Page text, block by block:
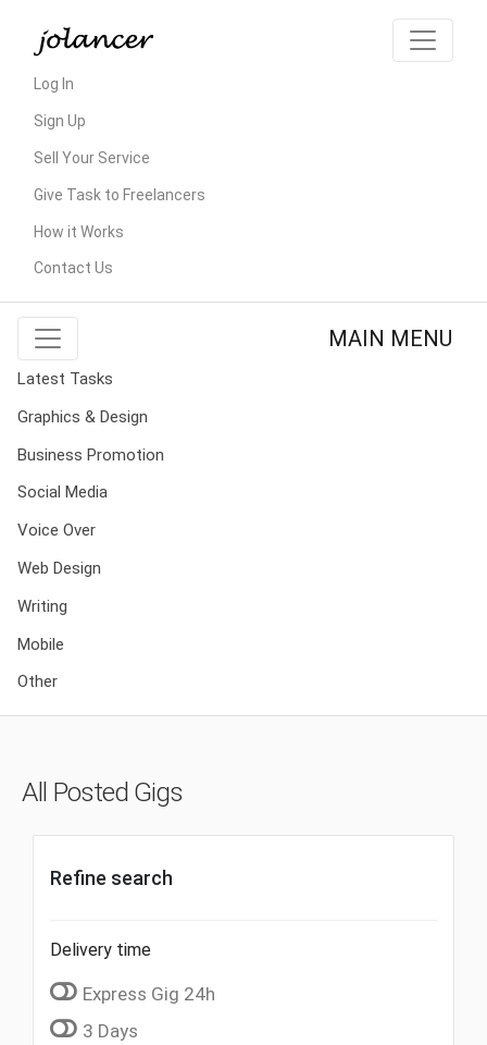
Log In
Sign Up
Sell Your Service
Give Task to Freelancers
How it Works
Contact Us
MAIN MENU
Latest Tasks
Graphics & Design
Business Promotion
Social Media
Voice Over
Web Design
Writing
Mobile
Other
All Posted Gigs
Refine search
Delivery time
Express Gig 24h
3 Days